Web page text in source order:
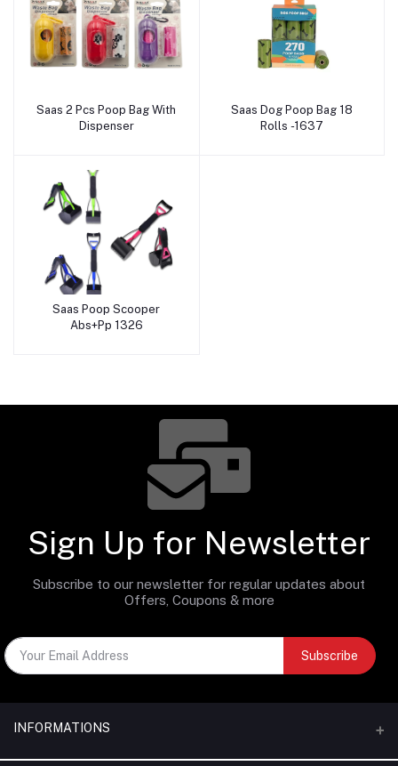
Add to cart
Saas 2 Pcs Poop Bag With
Dispenser
Add to cart
Saas Dog Poop Bag 18
Rolls -1637
Add to cart
Saas Poop Scooper
Abs+Pp 1326
Sign Up for Newsletter
Subscribe to our newsletter for regular updates about
Offers, Coupons & more
Subscribe
INFORMATIONS